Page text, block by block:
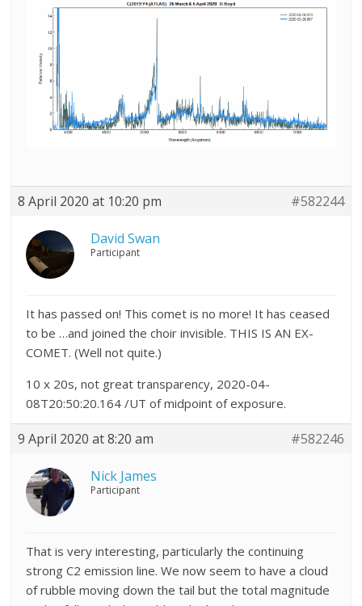
8 April 2020 at 10:20 pm #582244
David Swan
Participant
It has passed on! This comet is no more! It has ceased
to be …and joined the choir invisible. THIS IS AN EX-
COMET. (Well not quite.)
10 x 20s, not great transparency, 2020-04-
08T20:50:20.164 /UT of midpoint of exposure.
9 April 2020 at 8:20 am #582246
Nick James
Participant
That is very interesting, particularly the continuing
strong C2 emission line. We now seem to have a cloud
of rubble moving down the tail but the total magnitude